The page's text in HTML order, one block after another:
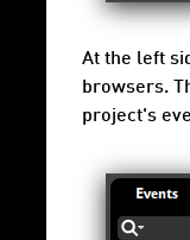
At the left
browsers.
project's